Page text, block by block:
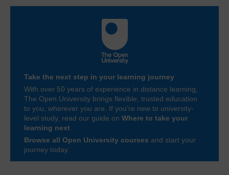
Take the next step in your learning journey
With over 50 years of experience in distance learning,
The Open University brings flexible, trusted education
to you, wherever you are. If you’re new to university-
level study, read our guide on Where to take your
learning next
Browse all Open University courses and start your
journey today.